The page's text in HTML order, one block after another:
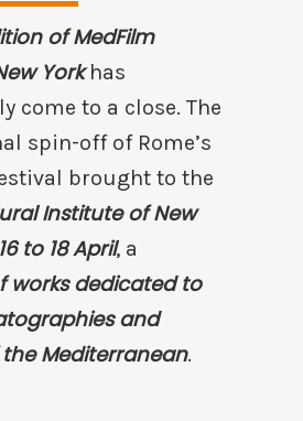
of MedFilm
Yorkhas
come to a close. The
spin-off of Rome’s
brought to the
Institute of New
to 18 April, a
works dedicated to
and
Mediterranean.